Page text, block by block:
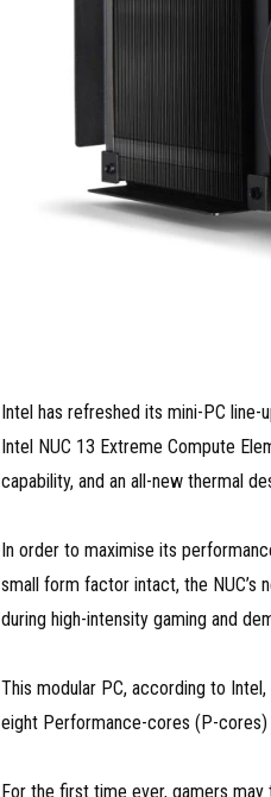
Intel has refreshed its mini-PC line-
Intel NUC 13 Extreme Compute
capability, and an all-new thermal
In order to maximise its
small form factor intact, the NUC’s
during high-intensity gaming and
This modular PC, according to
eight Performance-cores (P-cores)
For the first time ever, gamers may